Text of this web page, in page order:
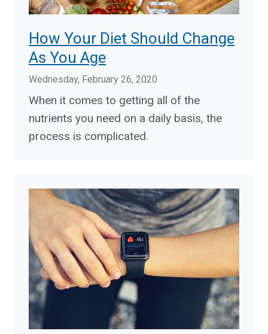
How Your Diet Should Change
As You Age
Wednesday, February 26, 2020
When it comes to getting all of the
nutrients you need on a daily basis, the
process is complicated.